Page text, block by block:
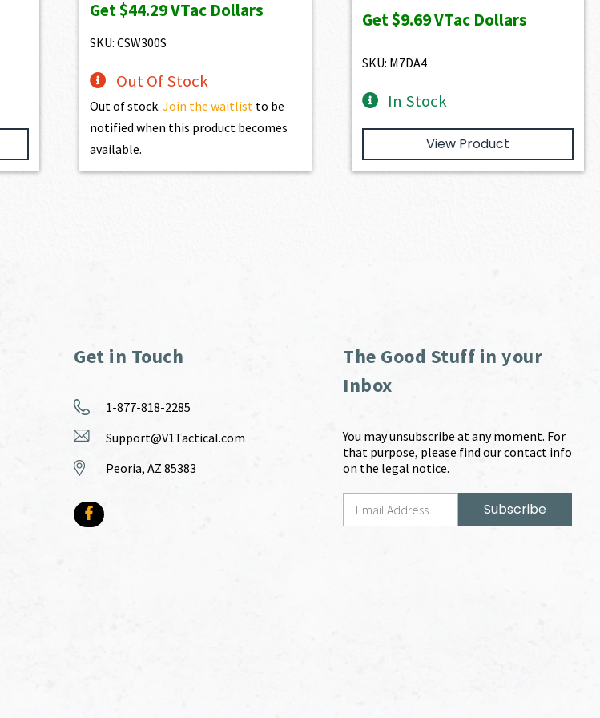
Get$44.29VTac Dollars
SKU: CSW300S
Out Of Stock
Out of stock.Join the waitlist to be
notified when this product becomes
available.
was:
is:
Get$9.69VTac Dollars
SKU: M7DA4
In Stock
View Product
Get in Touch
1-877-818-2285
Support@V1Tactical.com
Peoria, AZ 85383
The Good Stuff in your
Inbox
You may unsubscribe at any moment. For
that purpose, please find our contact info
on the legal notice.